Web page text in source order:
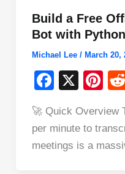
Build a Free
Bot with
Michael Lee / March 20,
F
c
e
b
X
Pi
er
e
🚀 Quick Overview
per minute to
meetings is a